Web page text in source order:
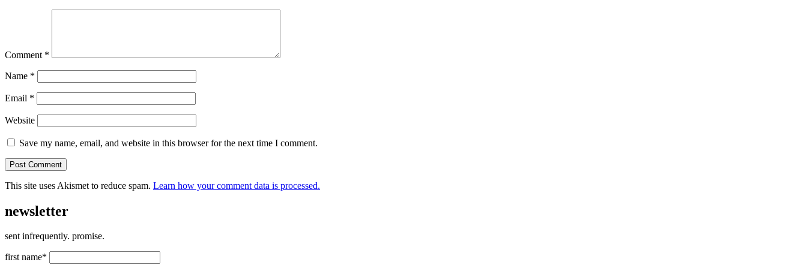
Comment *
Name *
Email *
Website
Save my name, email, and website in this browser for the next time I comment.
This site uses Akismet to reduce spam. Learn how your comment data is processed.
newsletter
sent infrequently. promise.
first name*